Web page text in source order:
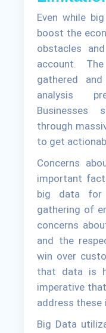
Even while
boost the
obstacles
account.
gathered
analysis
through
to get
Concerns
important
big data for
gathering of
concerns
and the
win over
that data is
imperative
address these
Big Data